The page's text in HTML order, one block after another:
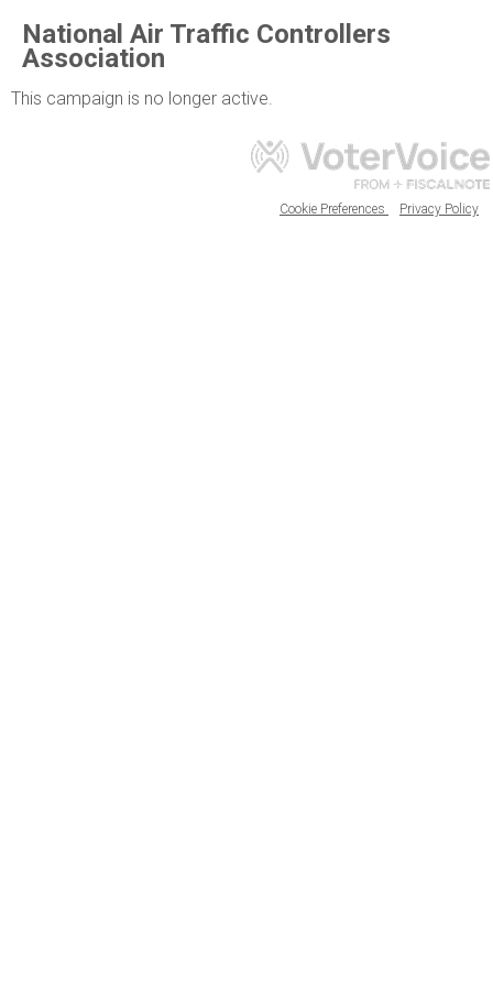
National Air Traffic Controllers
Association
This campaign is no longer active.
Cookie Preferences Privacy Policy